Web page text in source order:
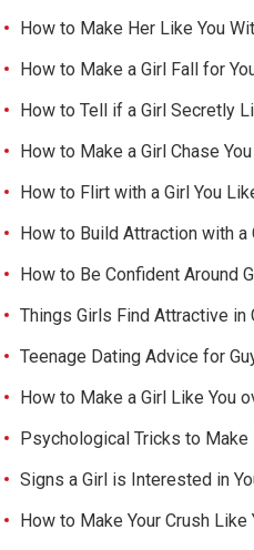
How to Make Her Like You
How to Make a Girl Fall for
How to Tell if a Girl Secretly
How to Make a Girl Chase You
How to Flirt with a Girl You
How to Build Attraction with a
How to Be Confident Around
Things Girls Find Attractive in
Teenage Dating Advice for
How to Make a Girl Like You
Psychological Tricks to Make
Signs a Girl is Interested in
How to Make Your Crush Like